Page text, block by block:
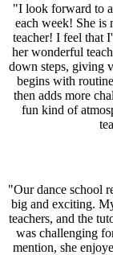
"I look forward to
each week! She is
teacher! I feel that
her wonderful
down steps, giving
begins with
then adds more
fun kind of
"Our dance school
big and exciting.
teachers, and the
was challenging
mention, she